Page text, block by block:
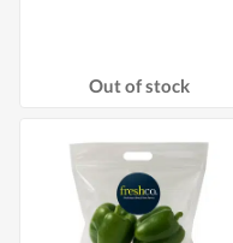
Out of stock